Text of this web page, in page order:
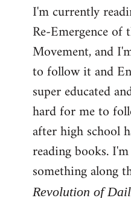
I'm currently
Re-Emergence
Movement, and
to follow it and
super educated
hard for me to
after high school
reading books.
something along
Revolution of